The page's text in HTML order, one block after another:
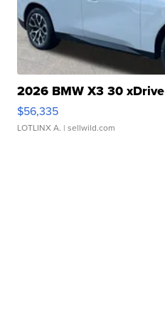
2026 BMW X3 30 xDrive
$56,335
LOTLINX A. | sellwild.com